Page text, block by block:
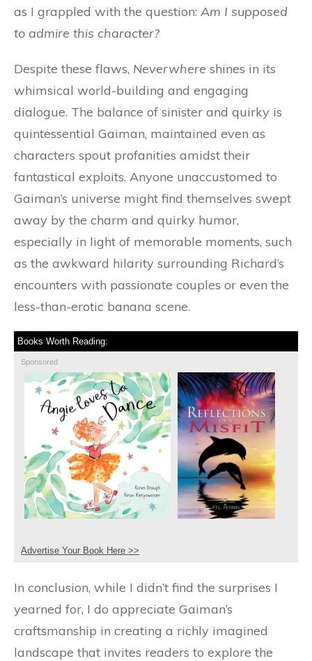
as I grappled with the question: Am I supposed
to admire this character?
Despite these flaws, Neverwhere shines in its
whimsical world-building and engaging
dialogue. The balance of sinister and quirky is
quintessential Gaiman, maintained even as
characters spout profanities amidst their
fantastical exploits. Anyone unaccustomed to
Gaiman’s universe might find themselves swept
away by the charm and quirky humor,
especially in light of memorable moments, such
as the awkward hilarity surrounding Richard’s
encounters with passionate couples or even the
less-than-erotic banana scene.
Books Worth Reading:
Sponsored
Advertise Your Book Here >>
In conclusion, while I didn’t find the surprises I
yearned for, I do appreciate Gaiman’s
craftsmanship in creating a richly imagined
landscape that invites readers to explore the